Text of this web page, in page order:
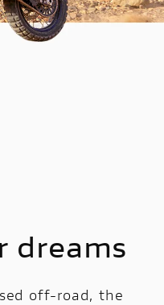
dreams
off-road, the